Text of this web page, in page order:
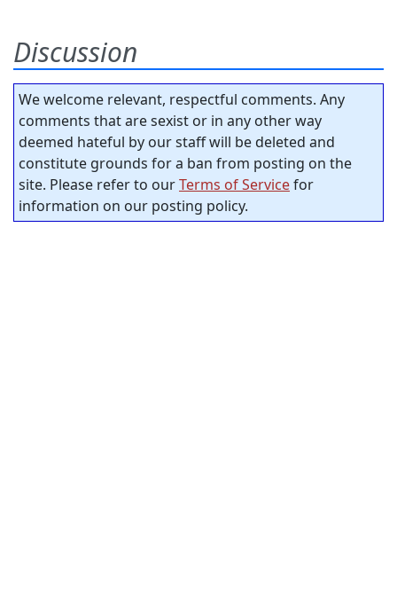
Discussion
We welcome relevant, respectful comments. Any
comments that are sexist or in any other way
deemed hateful by our staff will be deleted and
constitute grounds for a ban from posting on the
site. Please refer to ourTerms of Servicefor
information on our posting policy.